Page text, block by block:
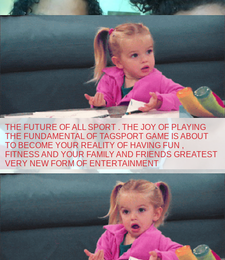
THE FUTURE OF ALL SPORT . THE JOY OF PLAYING
THE FUNDAMENTAL OF TAGSPORT GAME IS ABOUT
TO BECOME YOUR REALITY OF HAVING FUN ,
FITNESS AND YOUR FAMILY AND FRIENDS GREATEST
VERY NEW FORM OF ENTERTAINMENT